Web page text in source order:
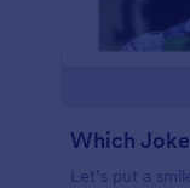
Which
Let’s put a